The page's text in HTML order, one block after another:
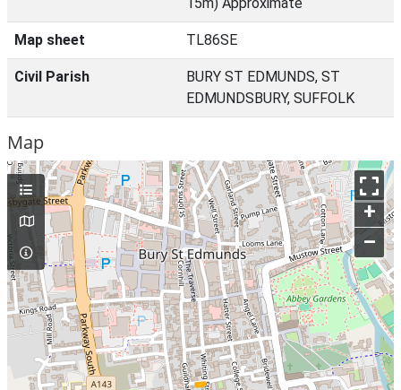
Map sheet TL86SE
Civil Parish
BURY ST EDMUNDS, ST
EDMUNDSBURY, SUFFOLK
Map
+
–